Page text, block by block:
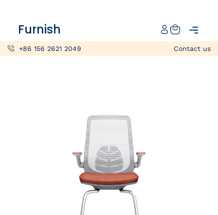
+86 156 2621 2049 Contact us
Furnish
Projects
+86 156 2621 2049
Info@furnish-china.com